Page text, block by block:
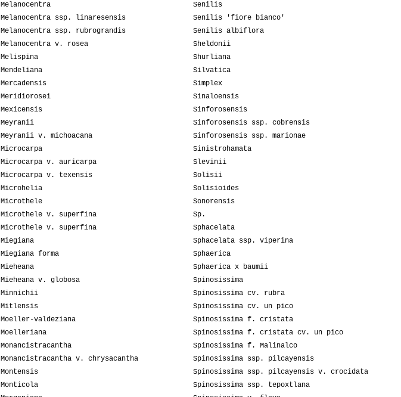
Melanocentra
Melanocentra ssp. linaresensis
Melanocentra ssp. rubrograndis
Melanocentra v. rosea
Melispina
Mendeliana
Mercadensis
Meridiorosei
Mexicensis
Meyranii
Meyranii v. michoacana
Microcarpa
Microcarpa v. auricarpa
Microcarpa v. texensis
Microhelia
Microthele
Microthele v. superfina
Microthele v. superfina
Miegiana
Miegiana forma
Mieheana
Mieheana v. globosa
Minnichii
Mitlensis
Moeller-valdeziana
Moelleriana
Monancistracantha
Monancistracantha v. chrysacantha
Montensis
Monticola
Senilis
Senilis 'fiore bianco'
Senilis albiflora
Sheldonii
Shurliana
Silvatica
Simplex
Sinaloensis
Sinforosensis
Sinforosensis ssp. cobrensis
Sinforosensis ssp. marionae
Sinistrohamata
Slevinii
Solisii
Solisioides
Sonorensis
Sp.
Sphacelata
Sphacelata ssp. viperina
Sphaerica
Sphaerica x baumii
Spinosissima
Spinosissima cv. rubra
Spinosissima cv. un pico
Spinosissima f. cristata
Spinosissima f. cristata cv. un pico
Spinosissima f. Malinalco
Spinosissima ssp. pilcayensis
Spinosissima ssp. pilcayensis v. crocidata
Spinosissima ssp. tepoxtlana